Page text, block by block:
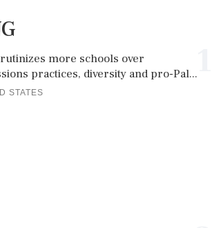
more schools over
practices, diversity and pro-Pal...
STATES